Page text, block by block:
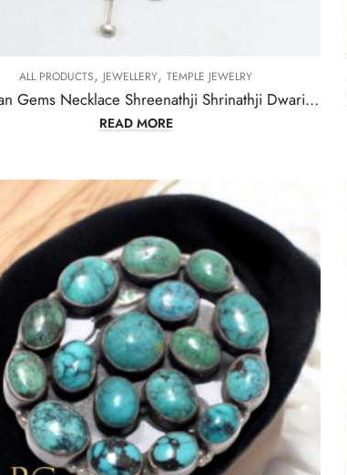
ALL PRODUCTS, JEWELLERY,TEMPLE JEWELRY
Rajasthan Gems Necklace Shreenathji Shrinathji Dwarikadhish Krishna Old silver Natural Green Strawberry Quartz Gem Stone Tribal Temple Jewellery H074
READ MORE